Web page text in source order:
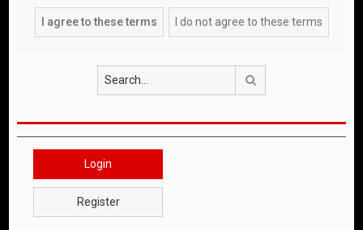
Login
Register